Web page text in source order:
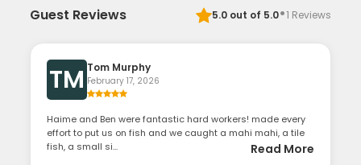
Guest Reviews 5.0out of 5.0·1 Reviews
TM Tom Murphy
February 17, 2026
Haime and Ben were fantastic hard workers! made every
effort to put us on fish and we caught a mahi mahi, a tile
fish, a small si...
Read More